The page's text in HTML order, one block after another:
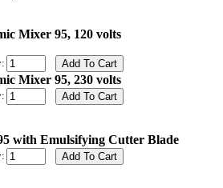
Mixer 95, 120 volts
Mixer 95, 230 volts
with Emulsifying Cutter Blade